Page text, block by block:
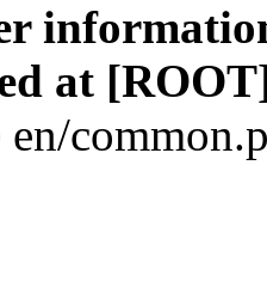
at